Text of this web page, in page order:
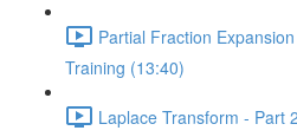
Partial Fraction
Training (13:40)
Laplace Transform - Part